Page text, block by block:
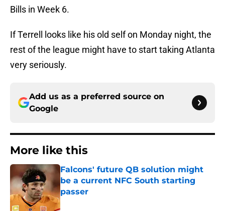
Bills in Week 6.
If Terrell looks like his old self on Monday night, the
rest of the league might have to start taking Atlanta
very seriously.
Add us as a preferred source on
Google
More like this
Falcons' future QB solution might
be a current NFC South starting
passer
Published by on Invalid Date